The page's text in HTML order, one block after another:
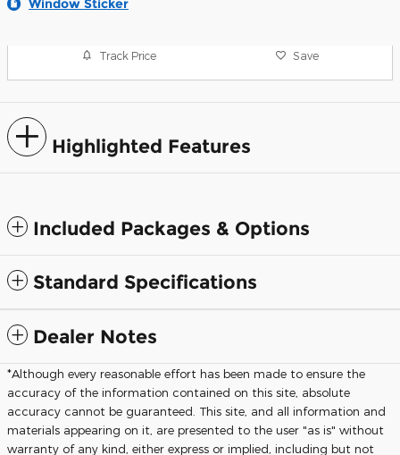
Window Sticker
Track Price Save
Highlighted Features
Included Packages & Options
Standard Specifications
Dealer Notes
*Although every reasonable effort has been made to ensure the
accuracy of the information contained on this site, absolute
accuracy cannot be guaranteed. This site, and all information and
materials appearing on it, are presented to the user "as is" without
warranty of any kind, either express or implied, including but not